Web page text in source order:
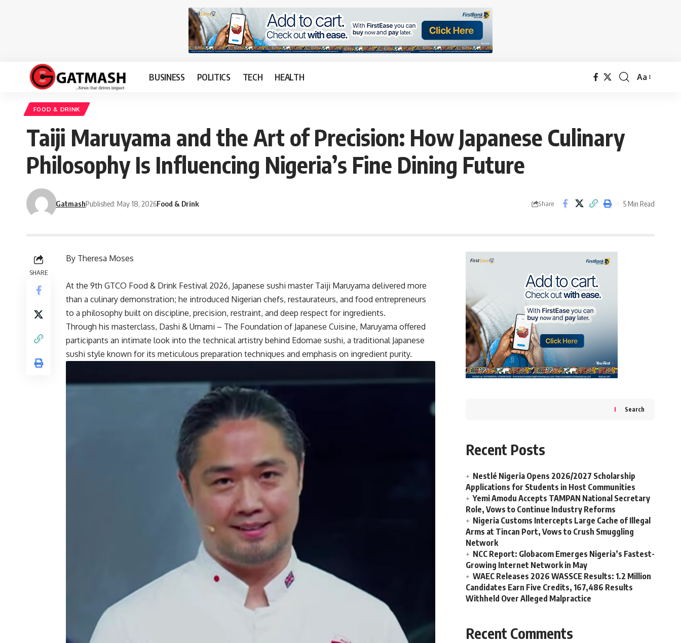
BUSINESS POLITICS TECH HEALTH
Font
Aa
FOOD & DRINK
Taiji Maruyama and the Art of Precision: How Japanese Culinary
Philosophy Is Influencing Nigeria’s Fine Dining Future
GatmashPublished: May 18, 2026Food & Drink Share 5 Min Read
SHARE
By Theresa Moses
At the 9th GTCO Food & Drink Festival 2026, Japanese sushi master Taiji Maruyama delivered more
than a culinary demonstration; he introduced Nigerian chefs, restaurateurs, and food entrepreneurs
to a philosophy built on discipline, precision, restraint, and deep respect for ingredients.
Through his masterclass, Dashi & Umami – The Foundation of Japanese Cuisine, Maruyama offered
participants an intimate look into the technical artistry behind Edomae sushi, a traditional Japanese
sushi style known for its meticulous preparation techniques and emphasis on ingredient purity.
Search
Recent Posts
Nestlé Nigeria Opens 2026/2027 Scholarship
Applications for Students in Host Communities
Yemi Amodu Accepts TAMPAN National Secretary
Role, Vows to Continue Industry Reforms
Nigeria Customs Intercepts Large Cache of Illegal
Arms at Tincan Port, Vows to Crush Smuggling
Network
NCC Report: Globacom Emerges Nigeria’s Fastest-
Growing Internet Network in May
WAEC Releases 2026 WASSCE Results: 1.2 Million
Candidates Earn Five Credits, 167,486 Results
Withheld Over Alleged Malpractice
Recent Comments